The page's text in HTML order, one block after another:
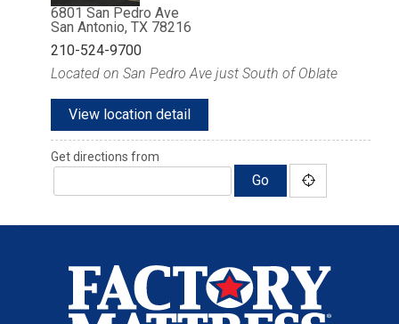
6801 San Pedro Ave
San Antonio, TX 78216
210-524-9700
Located on San Pedro Ave just South of Oblate
View location detail
Get directions from
Go